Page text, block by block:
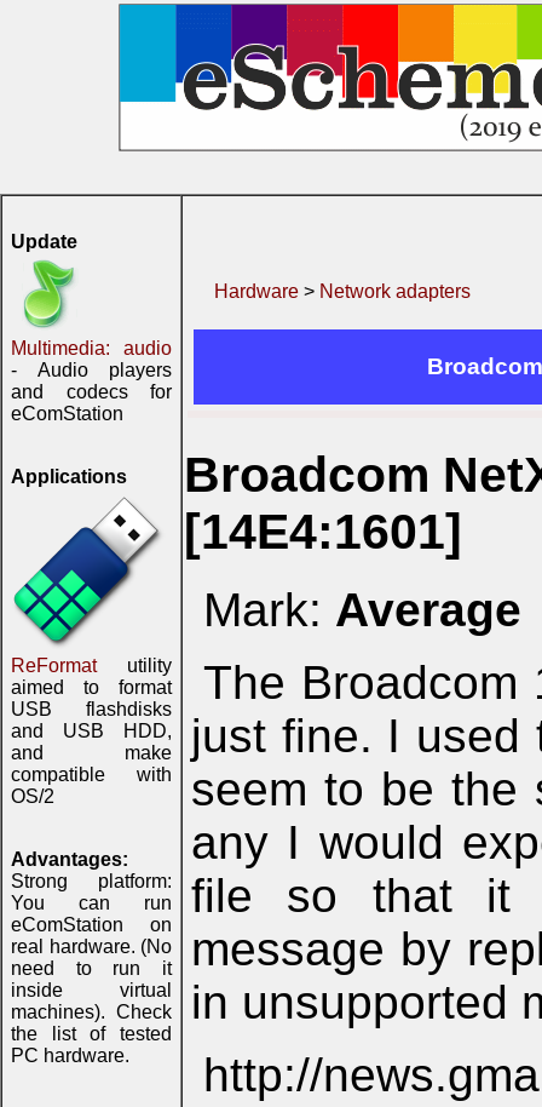
Update
Multimedia: audio
- Audio players
and codecs for
eComStation
Applications
ReFormatutility
aimed to format
USB flashdisks
and USB HDD,
and make
compatible with
OS/2
Advantages:
Strong platform:
You can run
eComStation on
real hardware. (No
need to run it
inside virtual
machines). Check
the list of tested
PC hardware.
Hardware > Network adapters
Broadcom
[14E4:1601]
Mark: Average
The Broadcom
just fine. I used
seem to be the
any I would
file so that it
message by
in unsupported
http://